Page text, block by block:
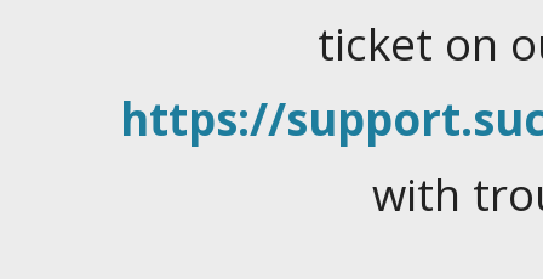
ticket on
https://
with